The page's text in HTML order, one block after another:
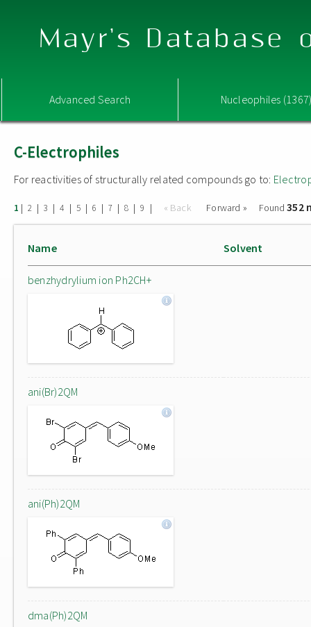
Mayr's Database
Advanced Search Nucleophiles
C-Electrophiles
For reactivities of structurally related compounds go to:
1 | 2 | 3 | 4 | 5 | 6 | 7 | 8 | 9 | « Back Forward » Found352
Name Solvent
benzhydrylium ion Ph2CH+
ani(Br)2QM
ani(Ph)2QM
dma(Ph)2QM